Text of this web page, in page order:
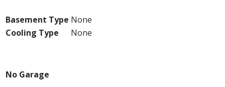
Basement Type None
Cooling Type
None
No Garage